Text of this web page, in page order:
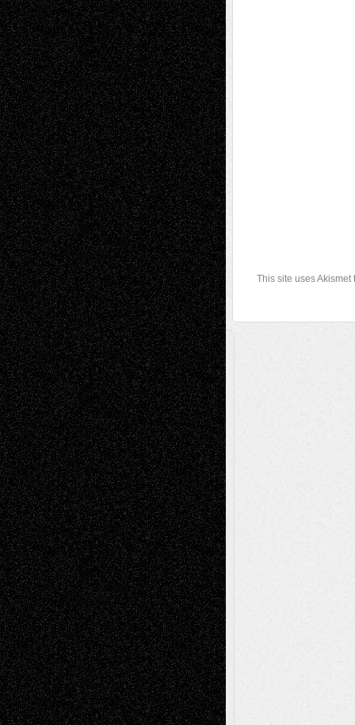
This site uses
A Tribute To The Founder
Chris Al-Aswad(1979 - 2010)
Recent Posts
Via Basel: Later Life Decisions–and an
Anniversary July 27, 2026
Richard Jones: New Poems July 15, 2026
Via Basel: Independence or
Interdependence Day? July 14, 2026
Via Basel: Early and Bold Decisions July 9,
2026
Dreaming Ourselves Into Being June 27,
2026
Recent Comments
Todd NeelonVia Basel: Later Life
Decisions–and an Anniversary
tessaaminaroseonVia Basel: Later Life
Decisions–and an Anniversary
baselaonDreaming Ourselves Into Being
Deena L. BolenonChristopher R. Al-Aswad
– A Tribute
Mary MaddenonVia Basel: Early and Bold
Decisions